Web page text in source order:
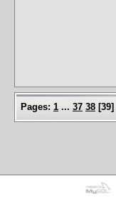
Pages: 1 ... 37 38 [39]